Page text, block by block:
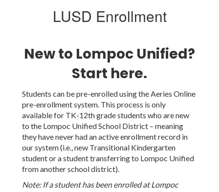
LUSD Enrollment
New to Lompoc Unified?
Start here.
Students can be pre-enrolled using the Aeries Online
pre-enrollment system. This process is only
available for TK-12th grade students who are new
to the Lompoc Unified School District – meaning
they have never had an active enrollment record in
our system (i.e., new Transitional Kindergarten
student or a student transferring to Lompoc Unified
from another school district).
Note: If a student has been enrolled at Lompoc